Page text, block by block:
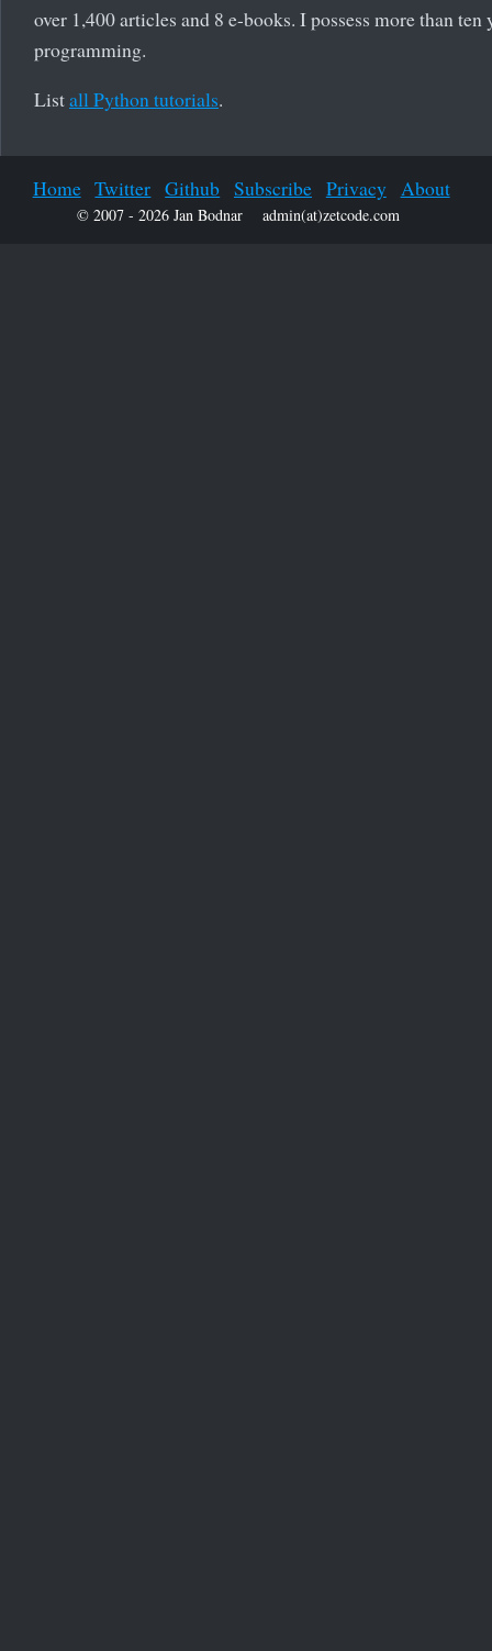
over 1,400 articles and 8 e-books. I possess more than
programming.
Listall Python tutorials.
Home Twitter Github Subscribe Privacy About
© 2007 - 2026 Jan Bodnar admin(at)zetcode.com